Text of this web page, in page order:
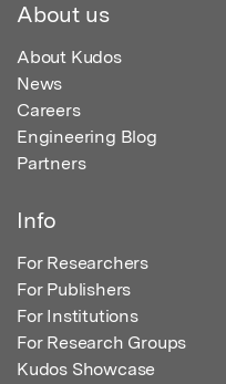
About us
About Kudos
News
Careers
Engineering Blog
Partners
Info
For Researchers
For Publishers
For Institutions
For Research Groups
Kudos Showcase